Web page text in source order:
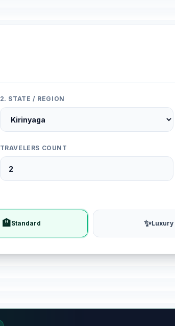
2. STATE / REGION
TRAVELERS COUNT
🏨Standard ✨Luxury